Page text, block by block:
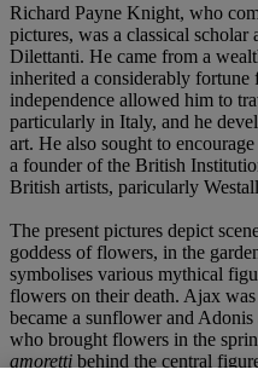
Richard Payne Knight, who
pictures, was a classical
Dilettanti. He came from a
inherited a considerably
independence allowed him to
particularly in Italy, and he
art. He also sought to
a founder of the British
British artists, paricularly
The present pictures depict
goddess of flowers, in the
symbolises various mythical
flowers on their death. Ajax
became a sunflower and
who brought flowers in the
amoretti behind the central